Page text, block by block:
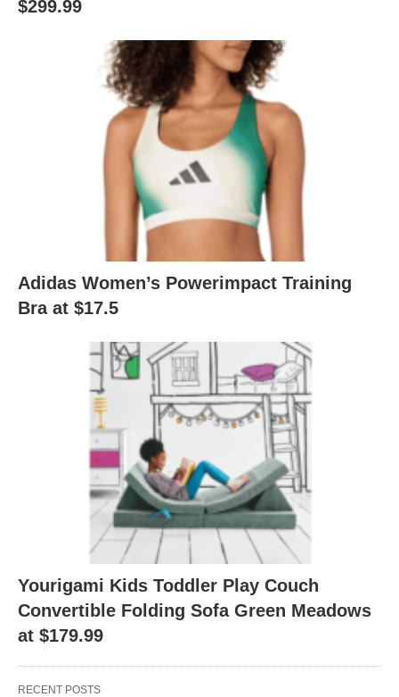
$299.99
Adidas Women’s Powerimpact Training
Bra at $17.5
Yourigami Kids Toddler Play Couch
Convertible Folding Sofa Green Meadows
at $179.99
RECENT POSTS